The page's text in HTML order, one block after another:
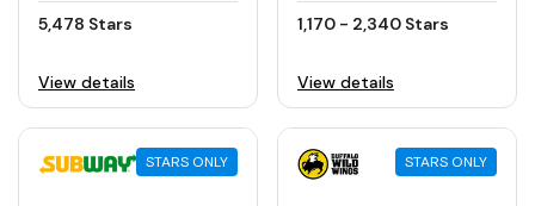
5,478 Stars
View details
1,170 - 2,340 Stars
View details
STARS ONLY STARS ONLY